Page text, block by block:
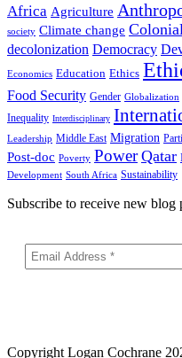
Africa Agriculture
society Climate change
decolonization Democracy
Economics Education Ethics
Food Security Gender Globalization
Inequality Interdisciplinary
Leadership Middle East Migration
Post-doc Poverty Power Qatar
Development South Africa Sustainability
Subscribe to receive new blog
Copyright Logan Cochrane